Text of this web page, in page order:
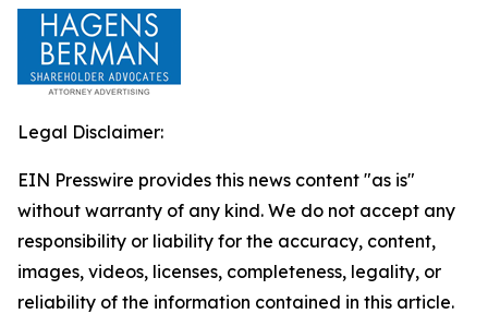
Legal Disclaimer:
EIN Presswire provides this news content "as is"
without warranty of any kind. We do not accept any
responsibility or liability for the accuracy, content,
images, videos, licenses, completeness, legality, or
reliability of the information contained in this article.